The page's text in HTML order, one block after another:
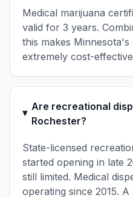
Medical marijuana
valid for 3 years.
this makes
extremely cost-
Are recreational
Rochester?
State-licensed
started opening in late
still limited. Medical
operating since 2015.